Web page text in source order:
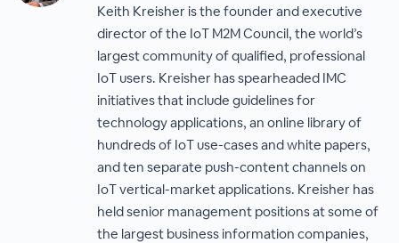
Keith Kreisher is the founder and executive
director of the IoT M2M Council, the world’s
largest community of qualified, professional
IoT users. Kreisher has spearheaded IMC
initiatives that include guidelines for
technology applications, an online library of
hundreds of IoT use-cases and white papers,
and ten separate push-content channels on
IoT vertical-market applications. Kreisher has
held senior management positions at some of
the largest business information companies,